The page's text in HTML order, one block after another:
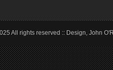
All rights reserved :: Design, John